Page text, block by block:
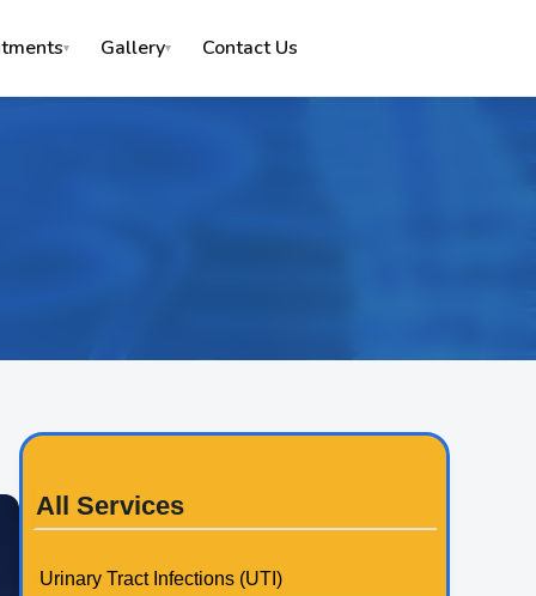
▾ Gallery▾ Contact Us
All Services
Urinary Tract Infections (UTI)